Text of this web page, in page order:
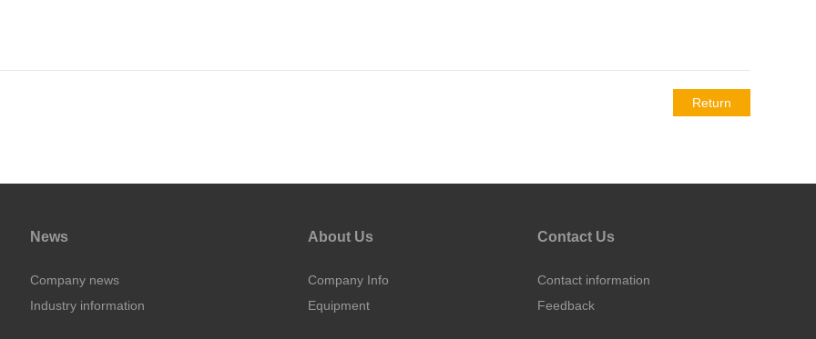
Return
News
Company news
Industry information
About Us
Company Info
Equipment
Contact Us
Contact information
Feedback